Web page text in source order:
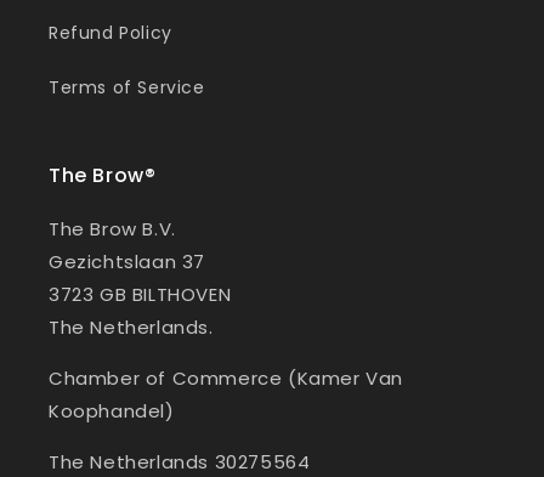
Refund Policy
Terms of Service
The Brow®
The Brow B.V.
Gezichtslaan 37
3723 GB BILTHOVEN
The Netherlands.
Chamber of Commerce (Kamer Van
Koophandel)
The Netherlands 30275564